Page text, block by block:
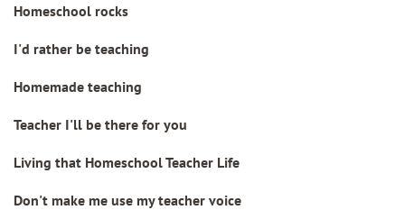
Homeschool rocks
I'd rather be teaching
Homemade teaching
Teacher I'll be there for you
Living that Homeschool Teacher Life
Don't make me use my teacher voice